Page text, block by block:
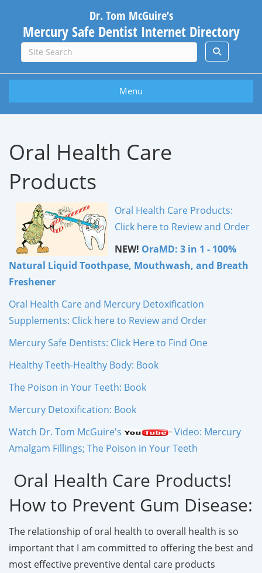
Dr. Tom McGuire’s
Mercury Safe Dentist Internet Directory
Menu
Oral Health Care
Products
Oral Health Care Products:
Click here to Review and Order
NEW! OraMD: 3 in 1 - 100%
Natural Liquid Toothpase, Mouthwash, and Breath
Freshener
Oral Health Care and Mercury Detoxification
Supplements: Click here to Review and Order
Mercury Safe Dentists: Click Here to Find One
Healthy Teeth-Healthy Body: Book
The Poison in Your Teeth: Book
Mercury Detoxification: Book
Watch Dr. Tom McGuire's
Video: Mercury
Amalgam Fillings; The Poison in Your Teeth
Oral Health Care Products!
How to Prevent Gum Disease:
The relationship of oral health to overall health is so
important that I am committed to offering the best and
most effective preventive dental care products